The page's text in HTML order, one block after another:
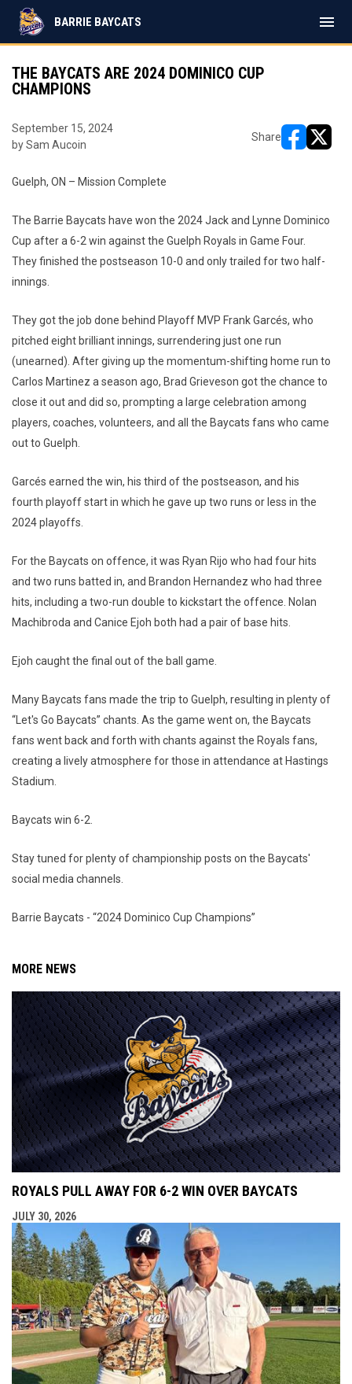
BARRIE BAYCATS menu
THE BAYCATS ARE 2024 DOMINICO CUP
CHAMPIONS
September 15, 2024
by Sam Aucoin
Share
Guelph, ON – Mission Complete
The Barrie Baycats have won the 2024 Jack and Lynne Dominico
Cup after a 6-2 win against the Guelph Royals in Game Four.
They finished the postseason 10-0 and only trailed for two half-
innings.
They got the job done behind Playoff MVP Frank Garcés, who
pitched eight brilliant innings, surrendering just one run
(unearned). After giving up the momentum-shifting home run to
Carlos Martinez a season ago, Brad Grieveson got the chance to
close it out and did so, prompting a large celebration among
players, coaches, volunteers, and all the Baycats fans who came
out to Guelph.
Garcés earned the win, his third of the postseason, and his
fourth playoff start in which he gave up two runs or less in the
2024 playoffs.
For the Baycats on offence, it was Ryan Rijo who had four hits
and two runs batted in, and Brandon Hernandez who had three
hits, including a two-run double to kickstart the offence. Nolan
Machibroda and Canice Ejoh both had a pair of base hits.
Ejoh caught the final out of the ball game.
Many Baycats fans made the trip to Guelph, resulting in plenty of
“Let's Go Baycats” chants. As the game went on, the Baycats
fans went back and forth with chants against the Royals fans,
creating a lively atmosphere for those in attendance at Hastings
Stadium.
Baycats win 6-2.
Stay tuned for plenty of championship posts on the Baycats'
social media channels.
Barrie Baycats - “2024 Dominico Cup Champions”
MORE NEWS
ROYALS PULL AWAY FOR 6-2 WIN OVER BAYCATS
JULY 30, 2026